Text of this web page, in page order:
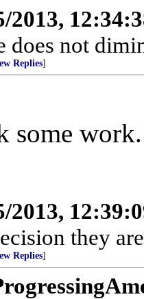
2013,
does not
Replies]
some work.
2013,
they
Replies]